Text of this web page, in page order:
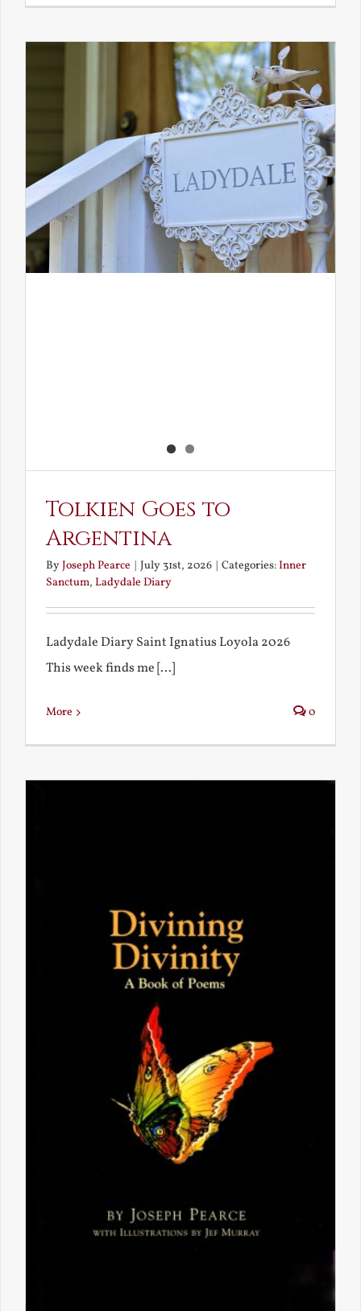
Tolkien Goes to
Argentina
ByJoseph Pearce | July 31st, 2026 | Categories:Inner
Sanctum, Ladydale Diary
Ladydale Diary Saint Ignatius Loyola 2026
This week finds me [...]
More 0